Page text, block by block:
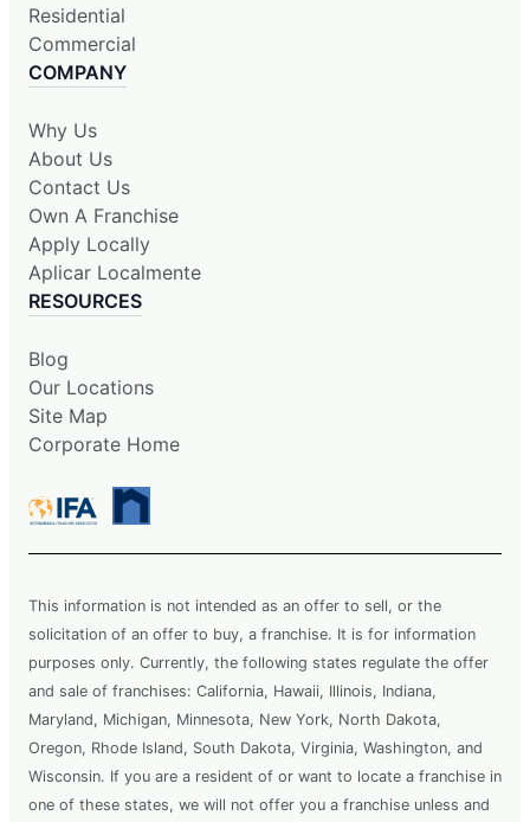
Residential
Commercial
COMPANY
Why Us
About Us
Contact Us
Own A Franchise
Apply Locally
Aplicar Localmente
RESOURCES
Blog
Our Locations
Site Map
Corporate Home
This information is not intended as an offer to sell, or the
solicitation of an offer to buy, a franchise. It is for information
purposes only. Currently, the following states regulate the offer
and sale of franchises: California, Hawaii, Illinois, Indiana,
Maryland, Michigan, Minnesota, New York, North Dakota,
Oregon, Rhode Island, South Dakota, Virginia, Washington, and
Wisconsin. If you are a resident of or want to locate a franchise in
one of these states, we will not offer you a franchise unless and